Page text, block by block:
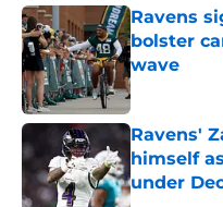
Ravens
bolster
wave
Published by
Ravens'
himself
under